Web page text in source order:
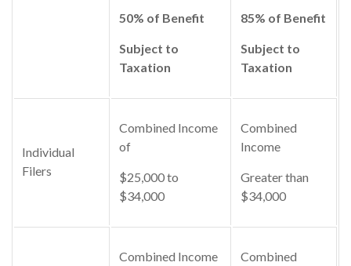
50% of Benefit
Subject to
Taxation
85% of Benefit
Subject to
Taxation
Individual
Filers
Combined Income
of
$25,000 to
$34,000
Combined
Income
Greater than
$34,000
Combined Income
Combined